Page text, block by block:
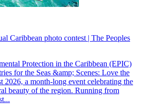
Caribbean photo contest | The Peoples
Protection in the Caribbean (EPIC)
for the Seas &amp; Scenes: Love the
2026, a month-long event celebrating the
beauty of the region. Running from